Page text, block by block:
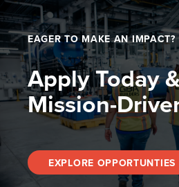
EAGER TO MAKE AN IMPACT?
Apply Today
Mission-
EXPLORE OPPORTUNTIES